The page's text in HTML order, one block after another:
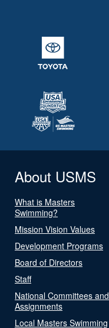
About USMS
What is Masters
Swimming?
Mission Vision Values
Development Programs
Board of Directors
Staff
National Committees and
Assignments
Local Masters Swimming